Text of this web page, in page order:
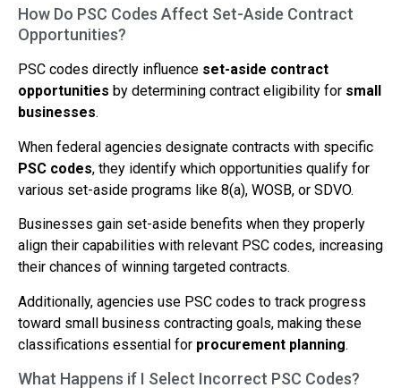
How Do PSC Codes Affect Set-Aside Contract
Opportunities?
PSC codes directly influence set-aside contract
opportunities by determining contract eligibility for small
businesses.
When federal agencies designate contracts with specific
PSC codes, they identify which opportunities qualify for
various set-aside programs like 8(a), WOSB, or SDVO.
Businesses gain set-aside benefits when they properly
align their capabilities with relevant PSC codes, increasing
their chances of winning targeted contracts.
Additionally, agencies use PSC codes to track progress
toward small business contracting goals, making these
classifications essential for procurement planning.
What Happens if I Select Incorrect PSC Codes?